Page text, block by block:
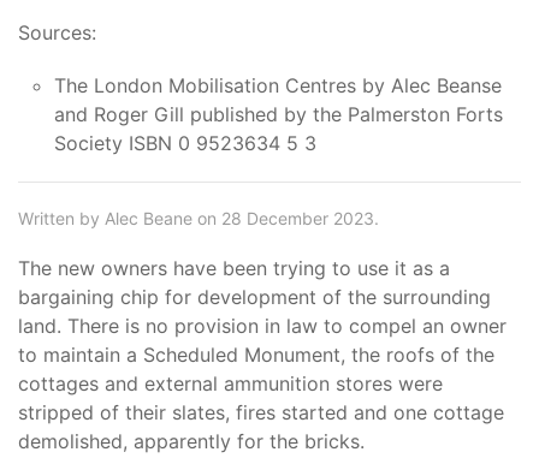
Sources:
The London Mobilisation Centres by Alec Beanse
and Roger Gill published by the Palmerston Forts
Society ISBN 0 9523634 5 3
Written by Alec Beane on 28 December 2023.
The new owners have been trying to use it as a
bargaining chip for development of the surrounding
land. There is no provision in law to compel an owner
to maintain a Scheduled Monument, the roofs of the
cottages and external ammunition stores were
stripped of their slates, fires started and one cottage
demolished, apparently for the bricks.